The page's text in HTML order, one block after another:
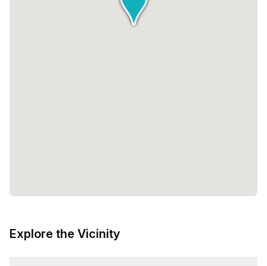
Explore the Vicinity